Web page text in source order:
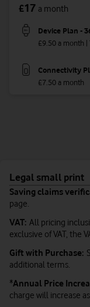
£17 a month
Device Plan -
£9.50 a month |
Connectivity
£7.50 a month
Legal small print
Saving claims
page.
VAT: All pricing
exclusive of VAT, the
Gift with Purchase:
additional terms.
*Annual Price
charge will increase